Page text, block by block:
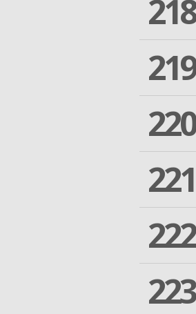
218
219
220
221
222
223